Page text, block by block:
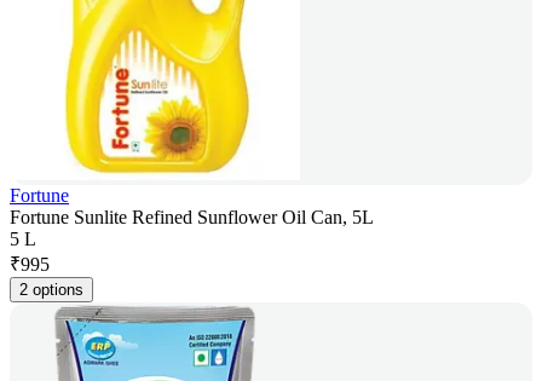
Fortune
Fortune Sunlite Refined Sunflower Oil Can, 5L
5 L
₹995
2 options